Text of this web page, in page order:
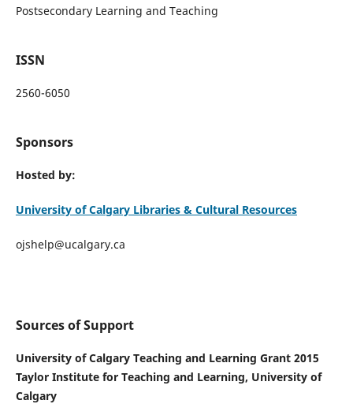
Postsecondary Learning and Teaching
ISSN
2560-6050
Sponsors
Hosted by:
University of Calgary Libraries & Cultural Resources
ojshelp@ucalgary.ca
Sources of Support
University of Calgary Teaching and Learning Grant 2015
Taylor Institute for Teaching and Learning, University of
Calgary